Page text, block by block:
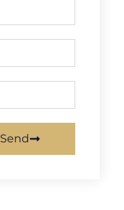
Send